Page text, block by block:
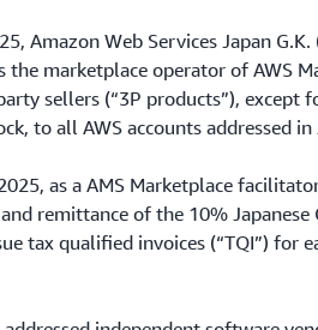
Amazon Web Services Japan G.K.
the marketplace operator of AWS
sellers (“3P products”), except
to all AWS accounts addressed in
as a AMS Marketplace
remittance of the 10% Japanese
tax qualified invoices (“TQI”) for